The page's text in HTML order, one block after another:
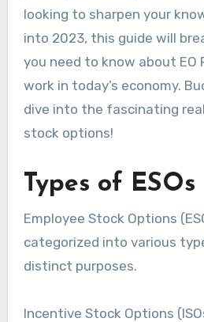
looking to sharpen your
into 2023, this guide will
you need to know about EO
work in today’s economy.
dive into the fascinating
stock options!
Types of ESOs
Employee Stock Options
categorized into various
distinct purposes.
Incentive Stock Options